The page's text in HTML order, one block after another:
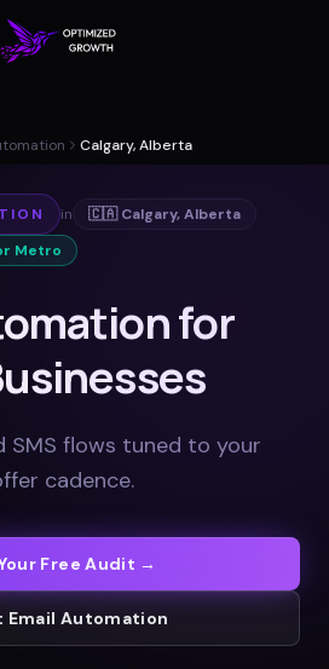
Calgary, Alberta
in 🇨🇦 Calgary,Alberta
Metro
for
SMS flows tuned to your
cadence.
Free Audit →
Email Automation